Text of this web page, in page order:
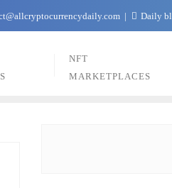
Daily
NFT
MARKETPLACES